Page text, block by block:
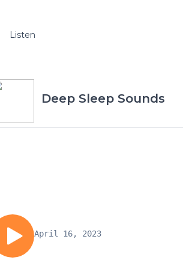
Listen
Deep Sleep Sounds
April 16, 2023